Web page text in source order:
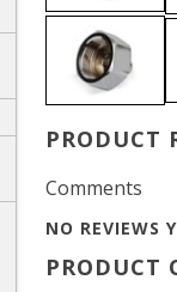
PRODUCT
Comments
NO REVIEWS
PRODUCT